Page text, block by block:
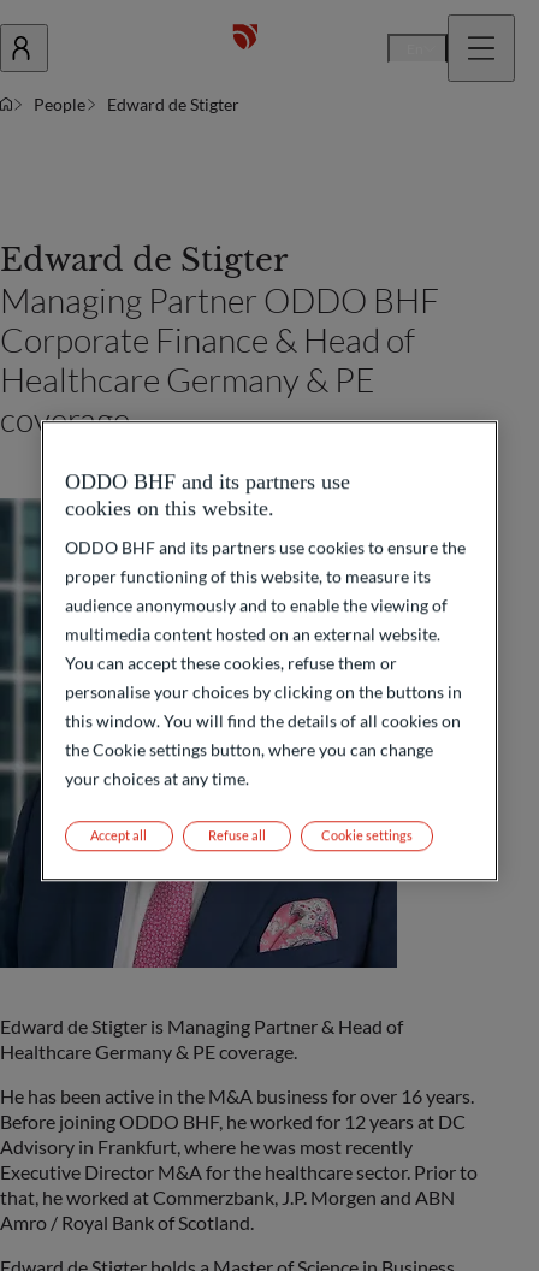
People Edward de Stigter
Edward de Stigter
Managing Partner ODDO BHF
Corporate Finance & Head of
Healthcare Germany & PE
coverage
Edward de Stigter is Managing Partner & Head of
Healthcare Germany & PE coverage.
He has been active in the M&A business for over 16 years.
Before joining ODDO BHF, he worked for 12 years at DC
Advisory in Frankfurt, where he was most recently
Executive Director M&A for the healthcare sector. Prior to
that, he worked at Commerzbank, J.P. Morgen and ABN
Amro / Royal Bank of Scotland.
ODDO BHF and its partners use
cookies on this website.
ODDO BHF and its partners use cookies to ensure the
proper functioning of this website, to measure its
audience anonymously and to enable the viewing of
multimedia content hosted on an external website.
You can accept these cookies, refuse them or
personalise your choices by clicking on the buttons in
this window. You will find the details of all cookies on
the Cookie settings button, where you can change
your choices at any time.
Refuse all
Accept all Cookie settings